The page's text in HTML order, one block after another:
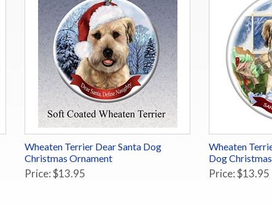
Wheaten Terrier Dear Santa Dog
Christmas Ornament
Price: $13.95
Wheaten
Dog
Price: $13.95